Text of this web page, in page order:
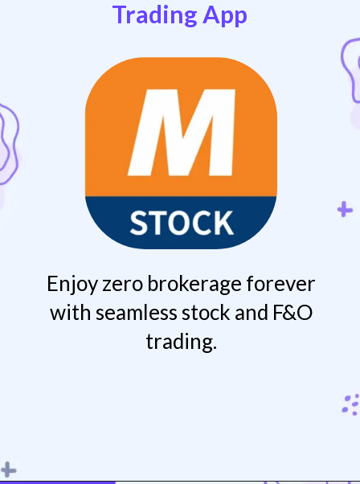
Trading App
Enjoy zero brokerage forever
with seamless stock and F&O
trading.